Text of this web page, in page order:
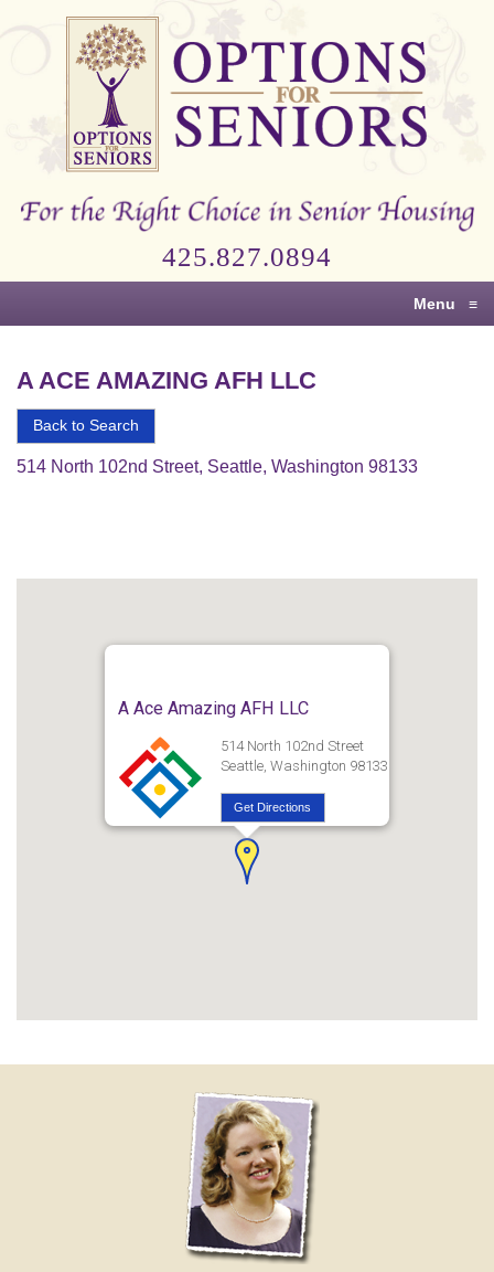
Options
Right
Senior
425.827.0894
Menu ≡
A ACE AMAZING AFH LLC
Back to Search
514 North 102nd Street, Seattle, Washington 98133
A Ace Amazing AFH LLC
514 North 102nd Street
Seattle, Washington 98133
Get Directions